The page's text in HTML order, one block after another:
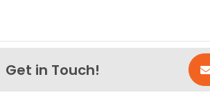
Get in Touch!